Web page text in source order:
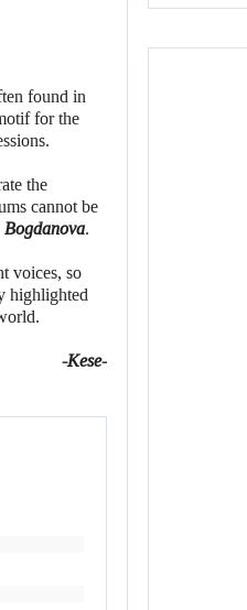
found in
for the
the
cannot be
.
voices, so
highlighted
-Kese-